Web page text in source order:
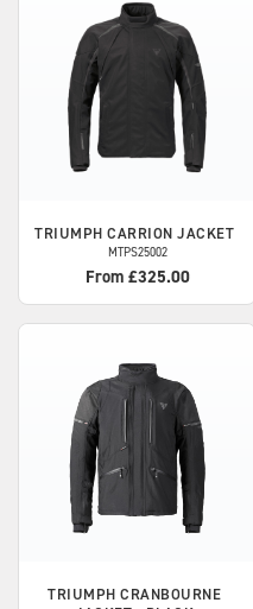
TRIUMPH CARRION JACKET
MTPS25002
From £325.00
TRIUMPH CRANBOURNE